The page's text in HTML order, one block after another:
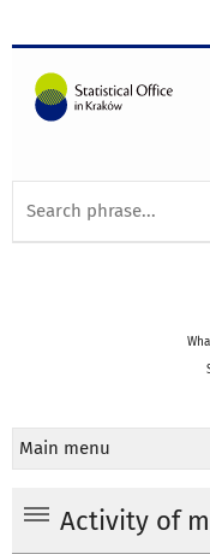
Main menu
Activity of